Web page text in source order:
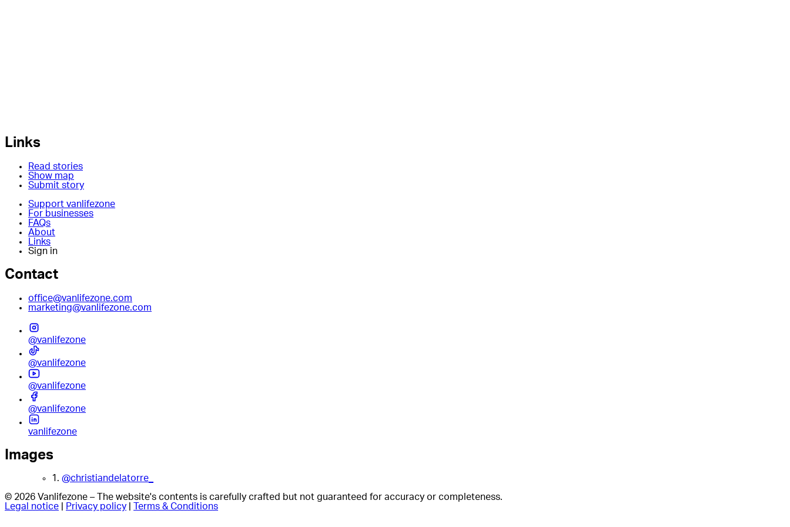
Links
Read stories
Show map
Submit story
Support vanlifezone
For businesses
FAQs
About
Links
Sign in
Contact
office@vanlifezone.com
marketing@vanlifezone.com
@vanlifezone
@vanlifezone
@vanlifezone
@vanlifezone
vanlifezone
Images
1. @christiandelatorre_
© 2026 Vanlifezone – The website's contents is carefully crafted but not guaranteed for accuracy or completeness.
Legal notice
Privacy policy Terms & Conditions